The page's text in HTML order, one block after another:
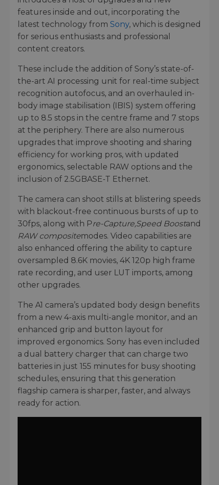
features inside and out, incorporating the
latest technology from Sony, which is designed
for serious enthusiasts and professional
content creators.
These include the addition of Sony’s state-of-
the-art AI processing unit for real-time subject
recognition autofocus, and an overhauled in-
body image stabilisation (IBIS) system offering
up to 8.5 stops in the centre frame and 7 stops
at the periphery. There are also numerous
upgrades that improve shooting and sharing
efficiency for working pros, with updated
ergonomics, selectable RAW options and the
inclusion of 2.5GBASE-T Ethernet.
The camera can shoot stills at blistering speeds
with blackout-free continuous bursts of up to
30fps, along with Pre-Capture,Speed Boostand
RAW compositemodes. Video capabilities are
also enhanced offering the ability to capture
oversampled 8.6K movies, 4K 120p high frame
rate recording, and user LUT imports, among
other upgrades.
The A1 camera’s updated body design benefits
from a new 4-axis multi-angle monitor, and an
enhanced grip and button layout for
improved ergonomics. Sony has even included
a dual battery charger that can charge two
batteries in just 155 minutes for busy shooting
schedules, ensuring that this generation
flagship camera is sharper, faster, and always
ready for action.